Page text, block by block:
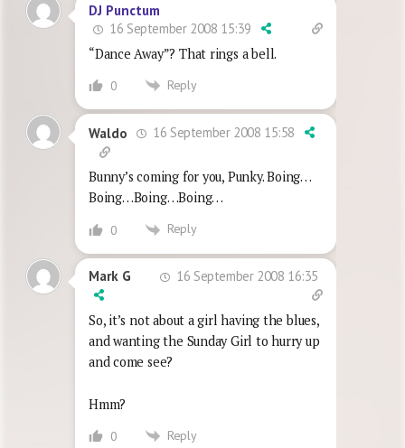
DJ Punctum
16 September 2008 15:39
“Dance Away”? That rings a bell.
0 Reply
Waldo 16 September 2008 15:58
Bunny’s coming for you, Punky. Boing…
Boing…Boing…Boing…
0 Reply
Mark G 16 September 2008 16:35
So, it’s not about a girl having the blues,
and wanting the Sunday Girl to hurry up
and come see?
Hmm?
0 Reply